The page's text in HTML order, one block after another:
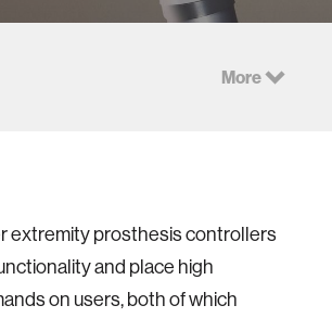
More
extremity prosthesis controllers
and place high
on users, both of which